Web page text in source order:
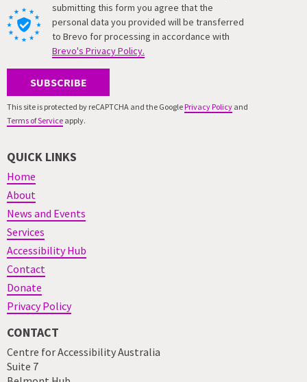
submitting this form you agree that the
personal data you provided will be transferred
to Brevo for processing in accordance with
Brevo's Privacy Policy.
SUBSCRIBE
This site is protected by reCAPTCHA and the Google Privacy Policy and
Terms of Service apply.
QUICK LINKS
Home
About
News and Events
Services
Accessibility Hub
Contact
Donate
Privacy Policy
CONTACT
Centre for Accessibility Australia
Suite 7